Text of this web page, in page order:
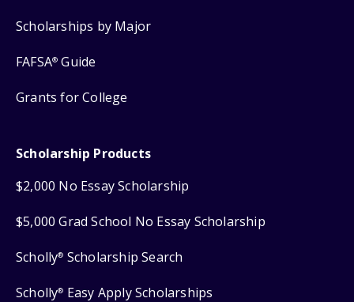
Scholarships by Major
FAFSA® Guide
Grants for College
Scholarship Products
$2,000 No Essay Scholarship
$5,000 Grad School No Essay Scholarship
Scholly® Scholarship Search
Scholly® Easy Apply Scholarships